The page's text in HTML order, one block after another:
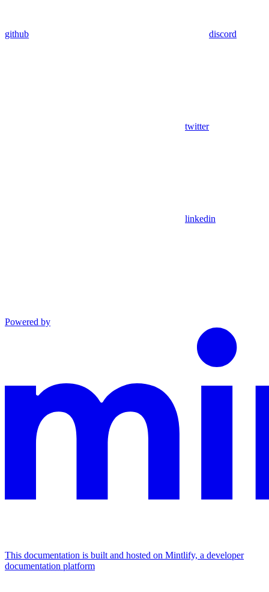
github discord
twitter
linkedin
Powered by
This documentation is built and hosted on Mintlify, a developer
documentation platform